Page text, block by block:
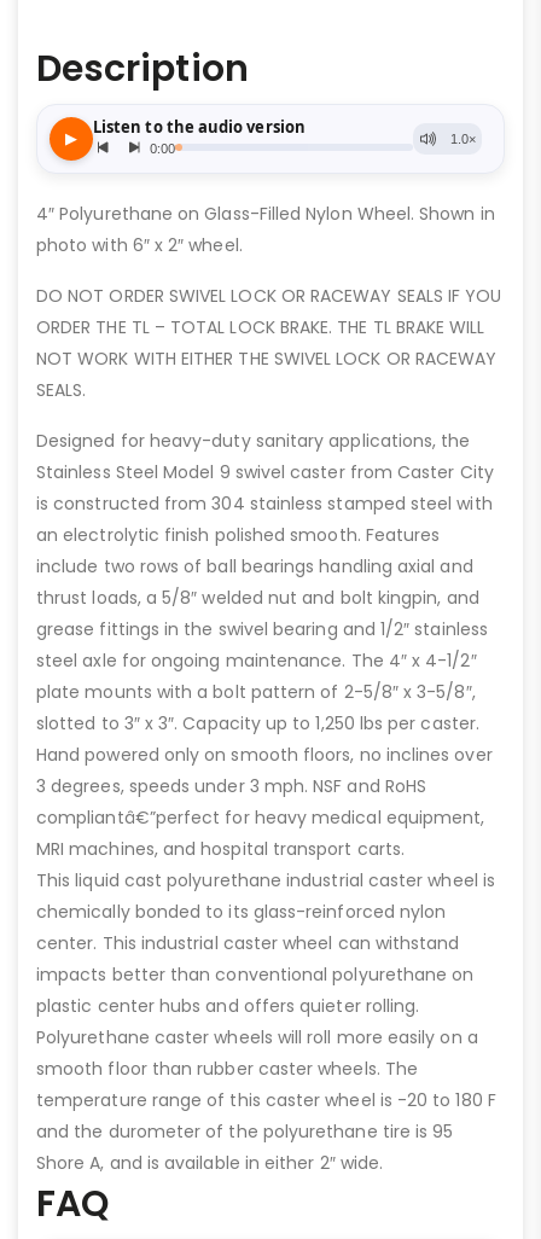
Description
4″ Polyurethane on Glass-Filled Nylon Wheel. Shown in
photo with 6″ x 2″ wheel.
DO NOT ORDER SWIVEL LOCK OR RACEWAY SEALS IF YOU
ORDER THE TL – TOTAL LOCK BRAKE. THE TL BRAKE WILL
NOT WORK WITH EITHER THE SWIVEL LOCK OR RACEWAY
SEALS.
Designed for heavy-duty sanitary applications, the
Stainless Steel Model 9 swivel caster from Caster City
is constructed from 304 stainless stamped steel with
an electrolytic finish polished smooth. Features
include two rows of ball bearings handling axial and
thrust loads, a 5/8″ welded nut and bolt kingpin, and
grease fittings in the swivel bearing and 1/2″ stainless
steel axle for ongoing maintenance. The 4″ x 4-1/2″
plate mounts with a bolt pattern of 2-5/8″ x 3-5/8″,
slotted to 3″ x 3″. Capacity up to 1,250 lbs per caster.
Hand powered only on smooth floors, no inclines over
3 degrees, speeds under 3 mph. NSF and RoHS
compliantâ€”perfect for heavy medical equipment,
MRI machines, and hospital transport carts.
This liquid cast polyurethane industrial caster wheel is
chemically bonded to its glass-reinforced nylon
center. This industrial caster wheel can withstand
impacts better than conventional polyurethane on
plastic center hubs and offers quieter rolling.
Polyurethane caster wheels will roll more easily on a
smooth floor than rubber caster wheels. The
temperature range of this caster wheel is -20 to 180 F
and the durometer of the polyurethane tire is 95
Shore A, and is available in either 2″ wide.
FAQ